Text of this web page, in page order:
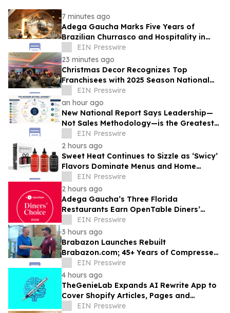
7 minutes ago
Adega Gaucha Marks Five Years of
Brazilian Churrasco and Hospitality in
OrlandoEIN Presswire
23 minutes ago
Christmas Decor Recognizes Top
Franchisees with 2025 Season National
AwardsEIN Presswire
an hour ago
New National Report Says Leadership—
Not Sales Methodology—is the Greatest
Competitive Advantage for B2B
Organizations
EIN Presswire
2 hours ago
Sweet Heat Continues to Sizzle as ‘Swicy’
Flavors Dominate Menus and Home
KitchensEIN Presswire
2 hours ago
Adega Gaucha’s Three Florida
Restaurants Earn OpenTable Diners’
Choice Awards in 2026
EIN Presswire
3 hours ago
Brabazon Launches Rebuilt
Brabazon.com; 45+ Years of Compressed
Air, Vacuum, and Pump Expertise at
Customers' Fingertips
EIN Presswire
4 hours ago
TheGenieLab Expands AI Rewrite App to
Cover Shopify Articles, Pages and
Products
EIN Presswire